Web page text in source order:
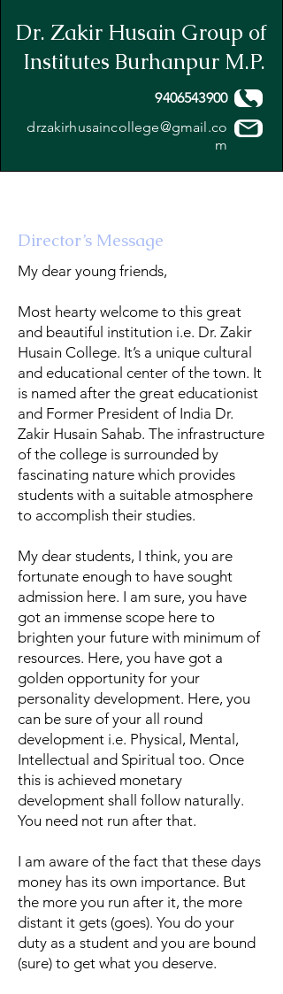
Dr. Zakir Husain Group of
Institutes Burhanpur M.P.
9406543900
drzakirhusaincollege@gmail.co
m
Director’s Message
My dear young friends,
Most hearty welcome to this great
and beautiful institution i.e. Dr. Zakir
Husain College. It’s a unique cultural
and educational center of the town. It
is named after the great educationist
and Former President of India Dr.
Zakir Husain Sahab. The infrastructure
of the college is surrounded by
fascinating nature which provides
students with a suitable atmosphere
to accomplish their studies.
My dear students, I think, you are
fortunate enough to have sought
admission here. I am sure, you have
got an immense scope here to
brighten your future with minimum of
resources. Here, you have got a
golden opportunity for your
personality development. Here, you
can be sure of your all round
development i.e. Physical, Mental,
Intellectual and Spiritual too. Once
this is achieved monetary
development shall follow naturally.
You need not run after that.
I am aware of the fact that these days
money has its own importance. But
the more you run after it, the more
distant it gets (goes). You do your
duty as a student and you are bound
(sure) to get what you deserve.